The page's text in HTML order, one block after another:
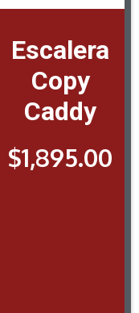
Escalera
Copy
Caddy
$1,895.00